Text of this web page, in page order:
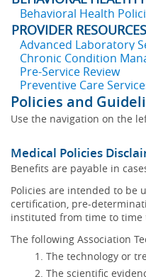
Behavioral Health
PROVIDER RESOURCES
Advanced Laboratory
Chronic Condition
Pre-Service Review
Preventive Care
Policies and
Use the navigation on the
Medical Policies
Benefits are payable in
Policies are intended to be
certification, pre-
instituted from time to time
The following Association
The technology or
The scientific